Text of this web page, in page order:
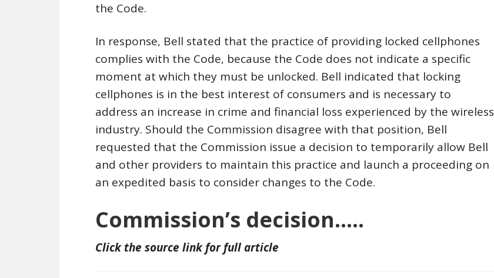
the Code.
In response, Bell stated that the practice of providing locked cellphones
complies with the Code, because the Code does not indicate a specific
moment at which they must be unlocked. Bell indicated that locking
cellphones is in the best interest of consumers and is necessary to
address an increase in crime and financial loss experienced by the wireless
industry. Should the Commission disagree with that position, Bell
requested that the Commission issue a decision to temporarily allow Bell
and other providers to maintain this practice and launch a proceeding on
an expedited basis to consider changes to the Code.
Commission’s decision…..
Click the source link for full article